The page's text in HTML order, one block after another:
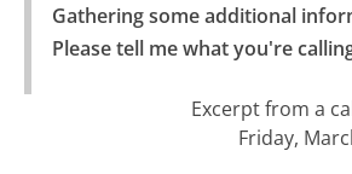
Gathering some additional
Please tell me what you're
Excerpt from a
Friday,